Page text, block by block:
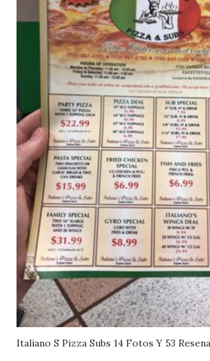
Italiano S Pizza Subs 14 Fotos Y 53